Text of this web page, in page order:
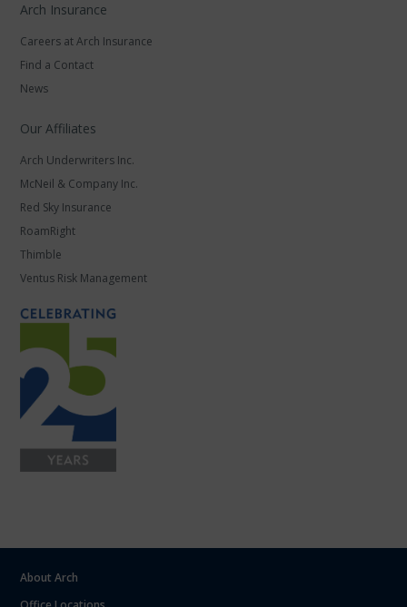
Arch Insurance
Careers at Arch Insurance
Find a Contact
News
Our Affiliates
Arch Underwriters Inc.
McNeil & Company Inc.
Red Sky Insurance
RoamRight
Thimble
Ventus Risk Management
About Arch